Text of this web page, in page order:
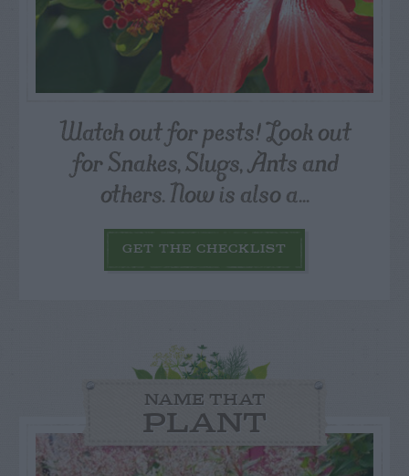
Watch out for pests! Look out
for Snakes, Slugs, Ants and
others. Now is also a...
GET THE CHECKLIST
NAME THAT
PLANT